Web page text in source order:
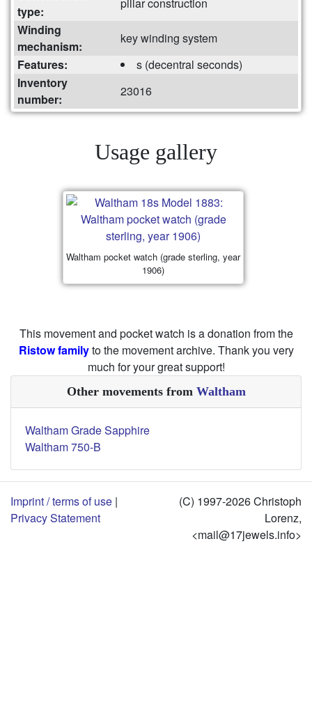
type:
pillar construction
Winding
mechanism:
key winding system
Features:
s (decentral seconds)
Inventory
number:
23016
Usage gallery
Waltham pocket watch (grade sterling, year
1906)
This movement and pocket watch is a donation from the
Ristow familyto the movement archive. Thank you very
much for your great support!
Other movements from Waltham
Waltham Grade Sapphire
Waltham 750-B
Imprint / terms of use |
Privacy Statement
(C) 1997-2026 Christoph
Lorenz,
<mail@17jewels.info>